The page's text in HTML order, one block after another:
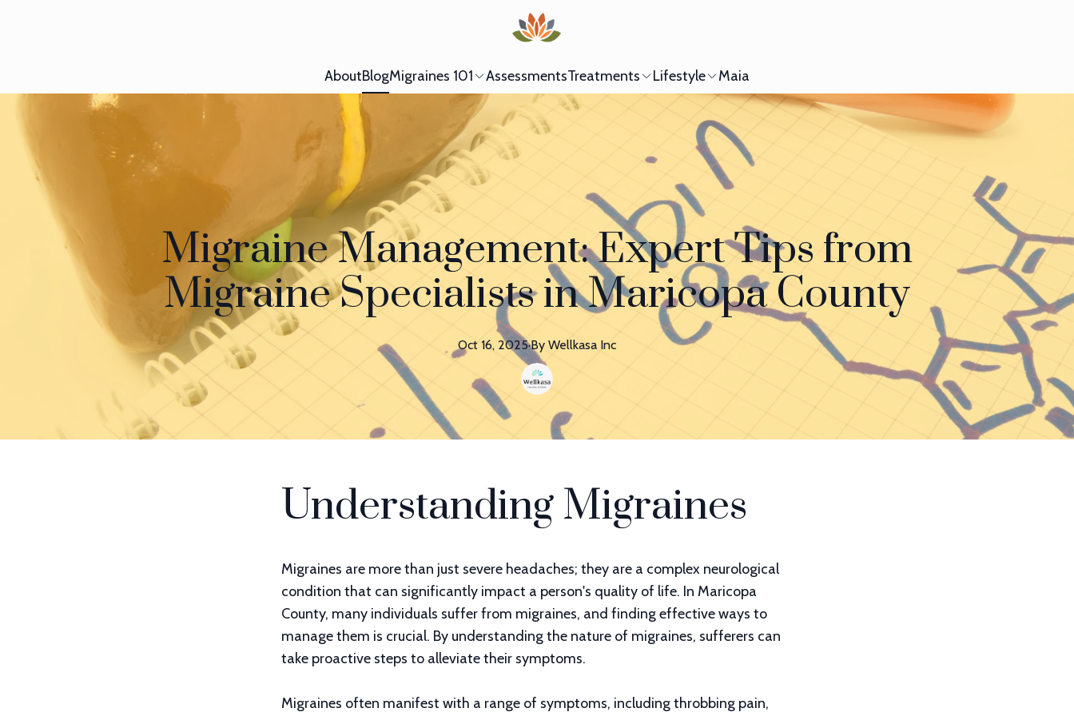
AboutBlogMigraines 101 AssessmentsTreatments Lifestyle Maia
Migraine Management: Expert Tips from
Migraine Specialists in Maricopa County
Oct 16, 2025·By Wellkasa Inc
Understanding Migraines
Migraines are more than just severe headaches; they are a complex neurological
condition that can significantly impact a person's quality of life. In Maricopa
County, many individuals suffer from migraines, and finding effective ways to
manage them is crucial. By understanding the nature of migraines, sufferers can
take proactive steps to alleviate their symptoms.
Migraines often manifest with a range of symptoms, including throbbing pain,